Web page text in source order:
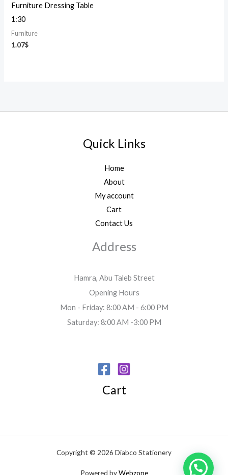
Furniture Dressing Table
1:30
Furniture
1.07$
Quick Links
Home
About
My account
Cart
Contact Us
Address
Hamra, Abu Taleb Street
Opening Hours
Mon - Friday: 8:00 AM - 6:00 PM
Saturday: 8:00 AM -3:00 PM
Cart
Copyright © 2026 Diabco Stationery
Powered byWebzone